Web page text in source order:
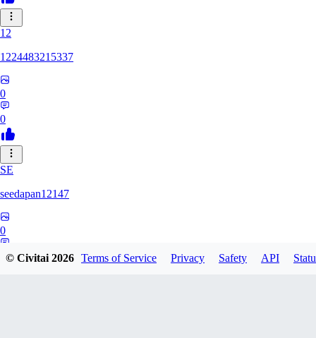
12
1224483215337
0
0
SE
seedapan12147
0
© Civitai2026 Terms of Service Privacy Safety API